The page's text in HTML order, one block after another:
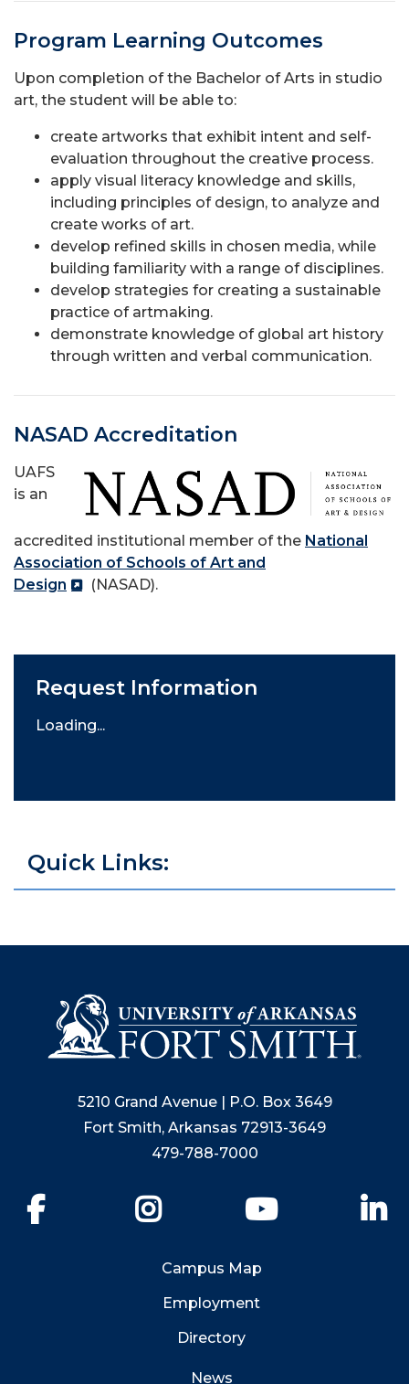
Program Learning Outcomes
Upon completion of the Bachelor of Arts in studio
art, the student will be able to:
create artworks that exhibit intent and self-
evaluation throughout the creative process.
apply visual literacy knowledge and skills,
including principles of design, to analyze and
create works of art.
develop refined skills in chosen media, while
building familiarity with a range of disciplines.
develop strategies for creating a sustainable
practice of artmaking.
demonstrate knowledge of global art history
through written and verbal communication.
NASAD Accreditation
UAFS
is an
accredited institutional member of the National
Association of Schools of Art and
Design
(NASAD).
Request Information
Loading...
Quick Links:
5210 Grand Avenue | P.O. Box 3649
Fort Smith, Arkansas 72913-3649
479-788-7000
YouTube
Campus Map
Employment
Directory
News